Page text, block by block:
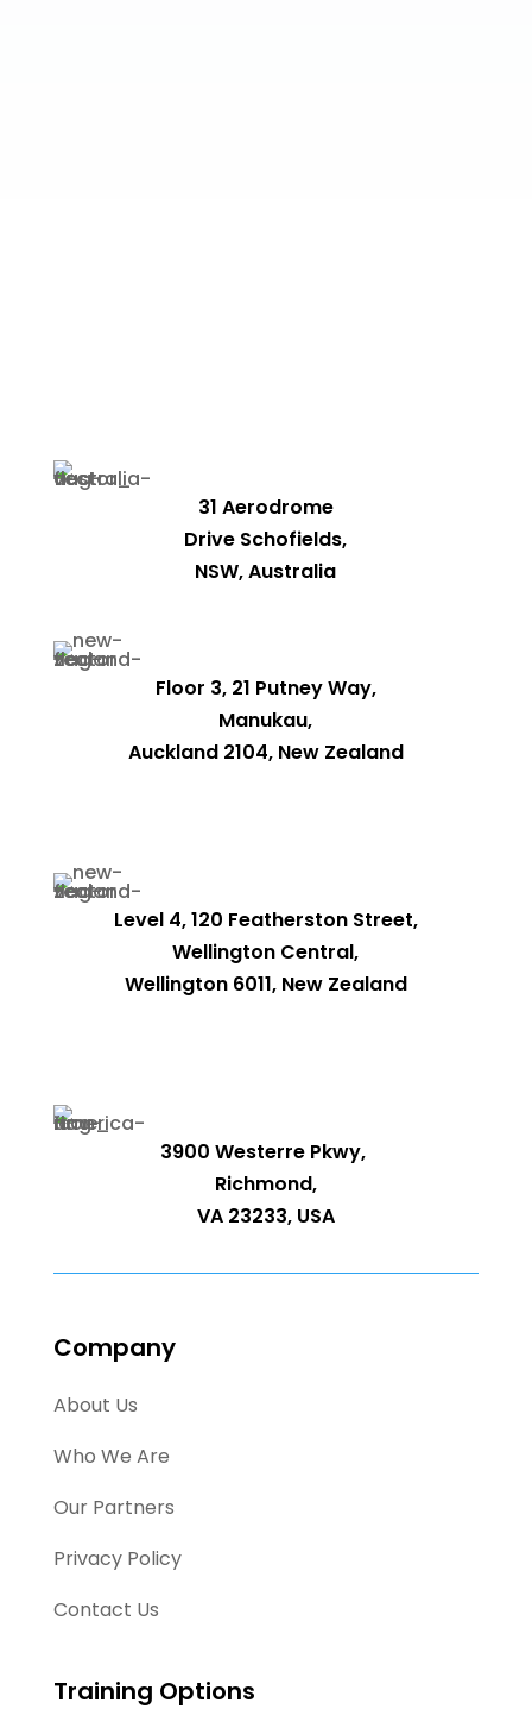
31 Aerodrome
Drive Schofields,
NSW, Australia
Floor 3, 21 Putney Way,
Manukau,
Auckland 2104, New Zealand
Level 4, 120 Featherston Street,
Wellington Central,
Wellington 6011, New Zealand
3900 Westerre Pkwy,
Richmond,
VA 23233, USA
Company
About Us
Who We Are
Our Partners
Privacy Policy
Contact Us
Training Options